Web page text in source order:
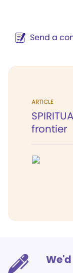
Send a
ARTICLE
frontier